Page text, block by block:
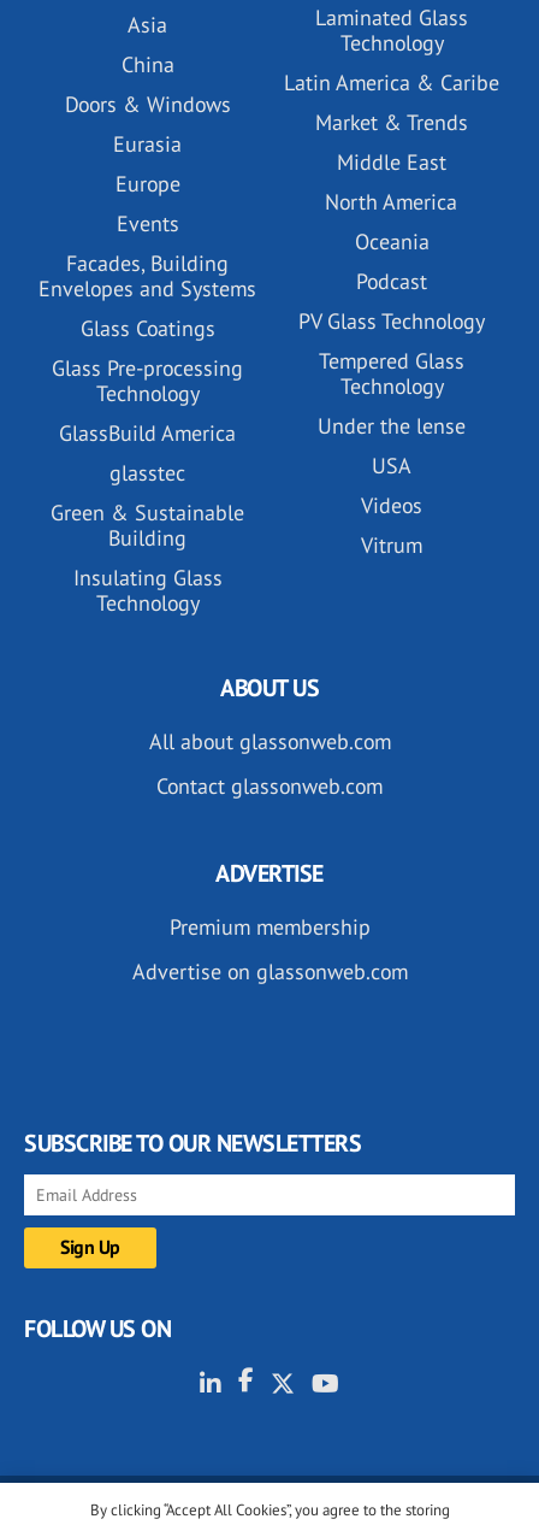
Asia
China
Doors & Windows
Eurasia
Europe
Events
Facades, Building
Envelopes and Systems
Glass Coatings
Glass Pre-processing
Technology
GlassBuild America
glasstec
Green & Sustainable
Building
Insulating Glass
Technology
Laminated Glass
Technology
Latin America & Caribe
Market & Trends
Middle East
North America
Oceania
Podcast
PV Glass Technology
Tempered Glass
Technology
Under the lense
USA
Videos
Vitrum
By clicking “Accept All Cookies”, you agree to the storing
ABOUT US
All about glassonweb.com
Contact glassonweb.com
ADVERTISE
Premium membership
Advertise on glassonweb.com
SUBSCRIBE TO OUR NEWSLETTERS
FOLLOW US ON